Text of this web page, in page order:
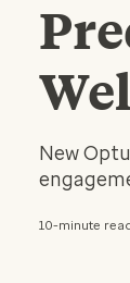
New
10-minute